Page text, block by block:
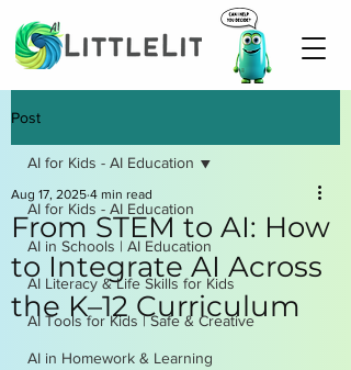
Post
AI for Kids - AI Education
AI in Schools | AI Education
AI Literacy & Life Skills for Kids
AI Tools for Kids | Safe & Creative
AI in Homework & Learning
AI for Kids - AI Education
From STEM to AI: How
to Integrate AI Across
the K–12 Curriculum
Aug 17, 2025 4 min read